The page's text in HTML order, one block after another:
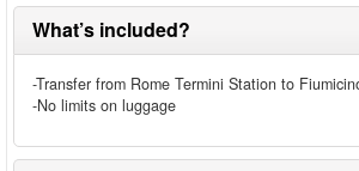
What’s included?
-Transfer from Rome Termini Station to
-No limits on luggage